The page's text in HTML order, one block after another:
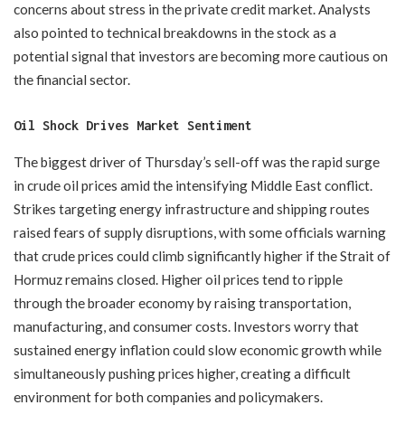
concerns about stress in the private credit market. Analysts
also pointed to technical breakdowns in the stock as a
potential signal that investors are becoming more cautious on
the financial sector.
Oil Shock Drives Market Sentiment
The biggest driver of Thursday’s sell-off was the rapid surge
in crude oil prices amid the intensifying Middle East conflict.
Strikes targeting energy infrastructure and shipping routes
raised fears of supply disruptions, with some officials warning
that crude prices could climb significantly higher if the Strait of
Hormuz remains closed. Higher oil prices tend to ripple
through the broader economy by raising transportation,
manufacturing, and consumer costs. Investors worry that
sustained energy inflation could slow economic growth while
simultaneously pushing prices higher, creating a difficult
environment for both companies and policymakers.